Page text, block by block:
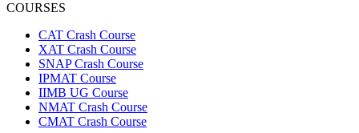
COURSES
CAT Crash Course
XAT Crash Course
SNAP Crash Course
IPMAT Course
IIMB UG Course
NMAT Crash Course
CMAT Crash Course